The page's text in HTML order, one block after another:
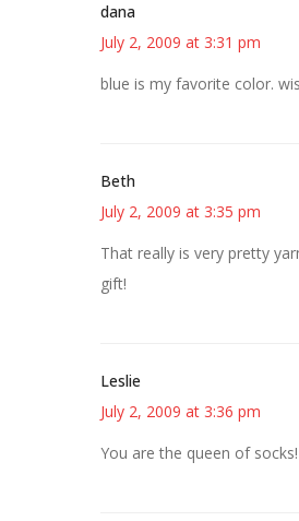
dana
July 2, 2009 at 3:31 pm
blue is my favorite color.
Beth
July 2, 2009 at 3:35 pm
That really is very pretty
gift!
Leslie
July 2, 2009 at 3:36 pm
You are the queen of